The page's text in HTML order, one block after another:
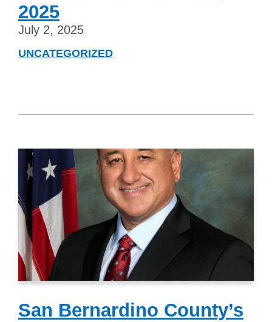
2025
July 2, 2025
UNCATEGORIZED
San Bernardino County’s